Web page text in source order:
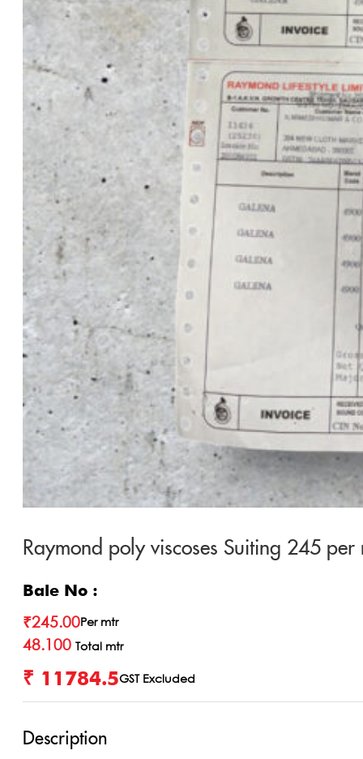
Raymond poly viscoses Suiting 245 per
Bale No :
₹245.00Per mtr
48.100 Total mtr
₹ 11784.5GST Excluded
Description